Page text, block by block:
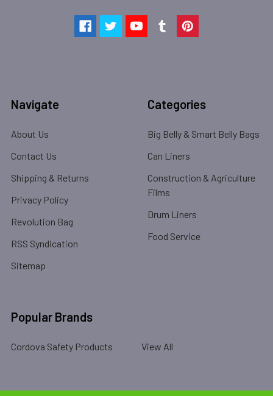
Navigate
About Us
Contact Us
Shipping & Returns
Privacy Policy
Revolution Bag
RSS Syndication
Sitemap
Categories
Big Belly & Smart Belly Bags
Can Liners
Construction & Agriculture
Films
Drum Liners
Food Service
Popular Brands
Cordova Safety Products View All